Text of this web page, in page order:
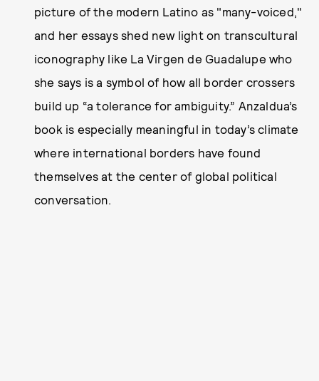
picture of the modern Latino as "many-voiced,"
and her essays shed new light on transcultural
iconography like La Virgen de Guadalupe who
she says is a symbol of how all border crossers
build up “a tolerance for ambiguity.” Anzaldua’s
book is especially meaningful in today’s climate
where international borders have found
themselves at the center of global political
conversation.